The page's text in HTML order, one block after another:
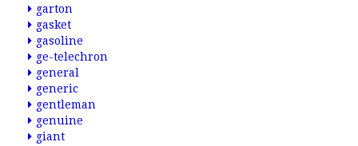
garton
gasket
gasoline
ge-telechron
general
generic
gentleman
genuine
giant